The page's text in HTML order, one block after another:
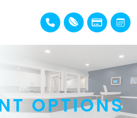
OPTIONS